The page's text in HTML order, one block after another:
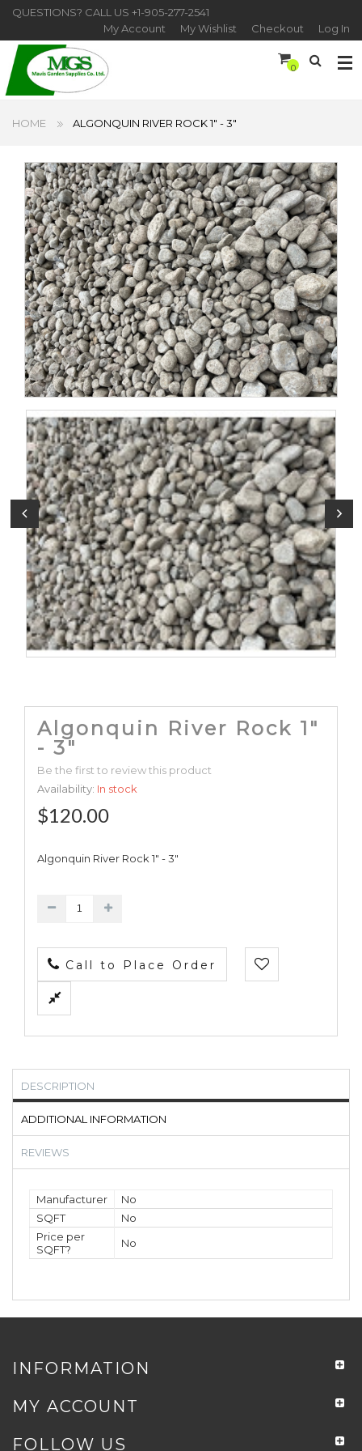
QUESTIONS? CALL US +1-905-277-2541
My Account
My Wishlist Checkout Log In
0
HOME ALGONQUIN RIVER ROCK 1" - 3"
Algonquin River Rock 1"
- 3"
Be the first to review this product
Availability: In stock
$120.00
Algonquin River Rock 1" - 3"
Call to Place Order
DESCRIPTION
ADDITIONAL INFORMATION
REVIEWS
Manufacturer
No
SQFT
No
Price per
SQFT?
No
INFORMATION
MY ACCOUNT
FOLLOW US